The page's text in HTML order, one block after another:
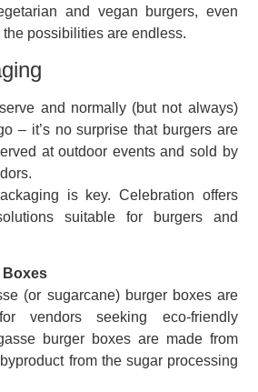
and vegan burgers, even
possibilities are endless.
and normally (but not always)
– it’s no surprise that burgers are
at outdoor events and sold by
is key. Celebration offers
suitable for burgers and
Boxes
(or sugarcane) burger boxes are
vendors seeking eco-friendly
burger boxes are made from
from the sugar processing